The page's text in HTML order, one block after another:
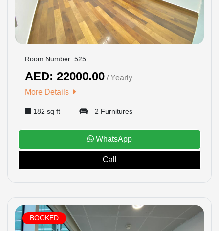
Room Number: 525
AED: 22000.00 / Yearly
More Details
182 sq ft 2 Furnitures
WhatsApp
Call
BOOKED